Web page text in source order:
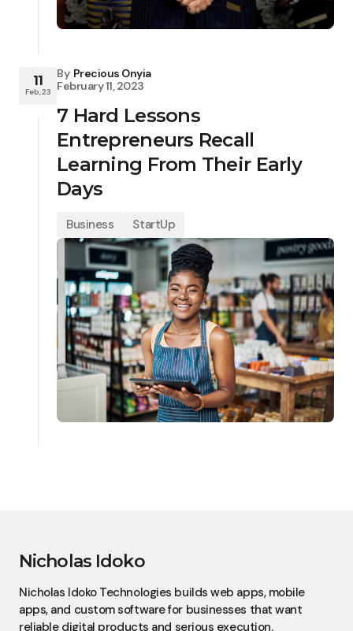
11
Feb, 23
By Precious Onyia
February 11, 2023
7 Hard Lessons
Entrepreneurs Recall
Learning From Their Early
Days
Business StartUp
Nicholas Idoko
Nicholas Idoko Technologies builds web apps, mobile
apps, and custom software for businesses that want
reliable digital products and serious execution.